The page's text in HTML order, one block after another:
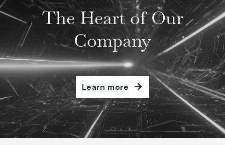
The Heart of Our
Company
Learn more